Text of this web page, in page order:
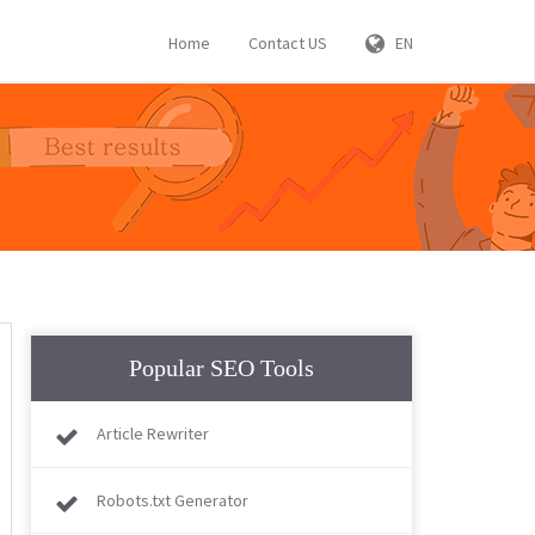
Home Contact US EN
Popular SEO Tools
Article Rewriter
Robots.txt Generator